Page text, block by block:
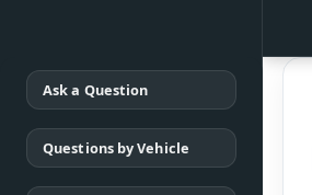
Ask a Question
Questions by Vehicle